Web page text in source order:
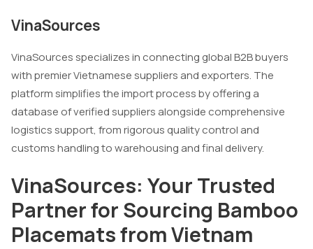
VinaSources
VinaSources specializes in connecting global B2B buyers
with premier Vietnamese suppliers and exporters. The
platform simplifies the import process by offering a
database of verified suppliers alongside comprehensive
logistics support, from rigorous quality control and
customs handling to warehousing and final delivery.
VinaSources: Your Trusted
Partner for Sourcing Bamboo
Placemats from Vietnam